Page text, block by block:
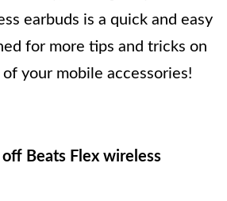
earbuds is a quick and easy
for more tips and tricks on
your mobile accessories!
Beats Flex wireless